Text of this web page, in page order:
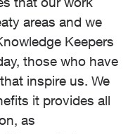
areas and we
Keepers
those who have
inspire us. We
it provides all
as